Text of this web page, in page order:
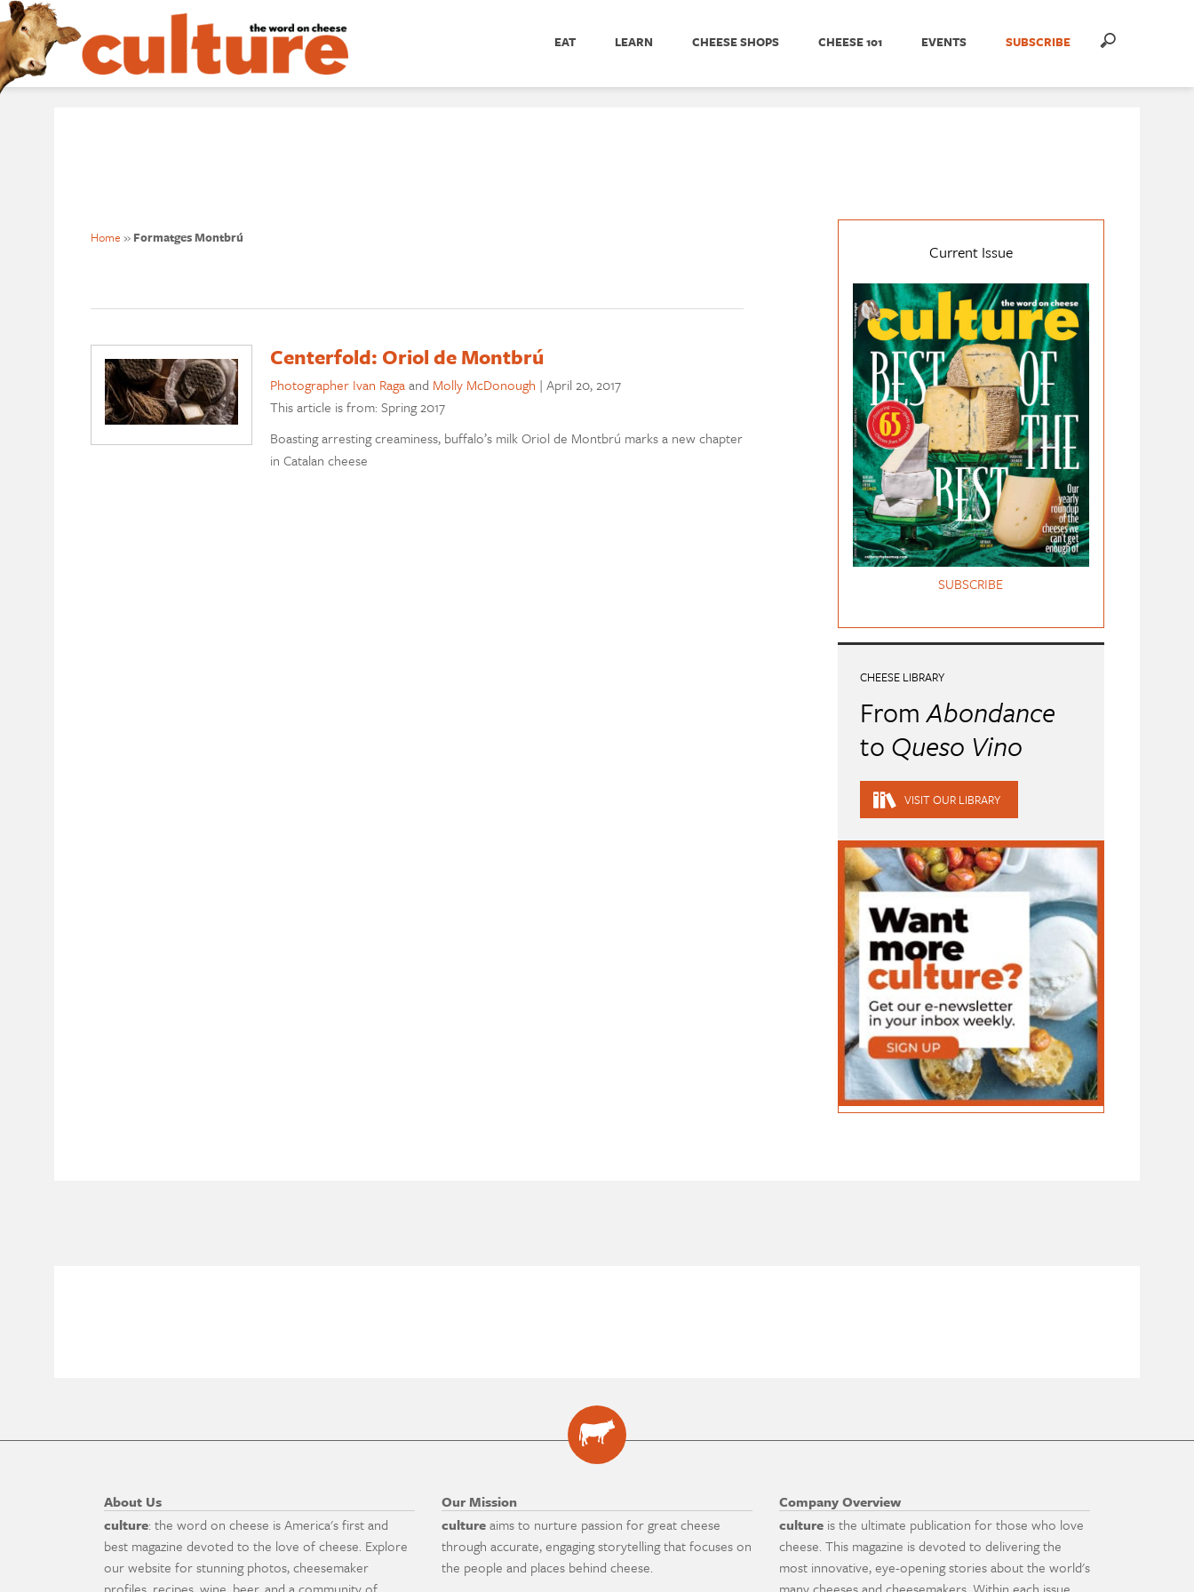
EAT LEARN CHEESE SHOPS CHEESE 101 EVENTS SUBSCRIBE
Home » Formatges Montbrú
Centerfold: Oriol de Montbrú
Photographer Ivan Ragaand Molly McDonough | April 20, 2017
This article is from: Spring 2017
Boasting arresting creaminess, buffalo’s milk Oriol de Montbrú marks a new chapter
in Catalan cheese
Current Issue
SUBSCRIBE
CHEESE LIBRARY
FromAbondance
to Queso Vino
VISIT OUR LIBRARY
About Us
culture: the word on cheese is America's first and
best magazine devoted to the love of cheese. Explore
our website for stunning photos, cheesemaker
Our Mission
cultureaims to nurture passion for great cheese
through accurate, engaging storytelling that focuses on
the people and places behind cheese.
Company Overview
culture is the ultimate publication for those who love
cheese. This magazine is devoted to delivering the
most innovative, eye-opening stories about the world's